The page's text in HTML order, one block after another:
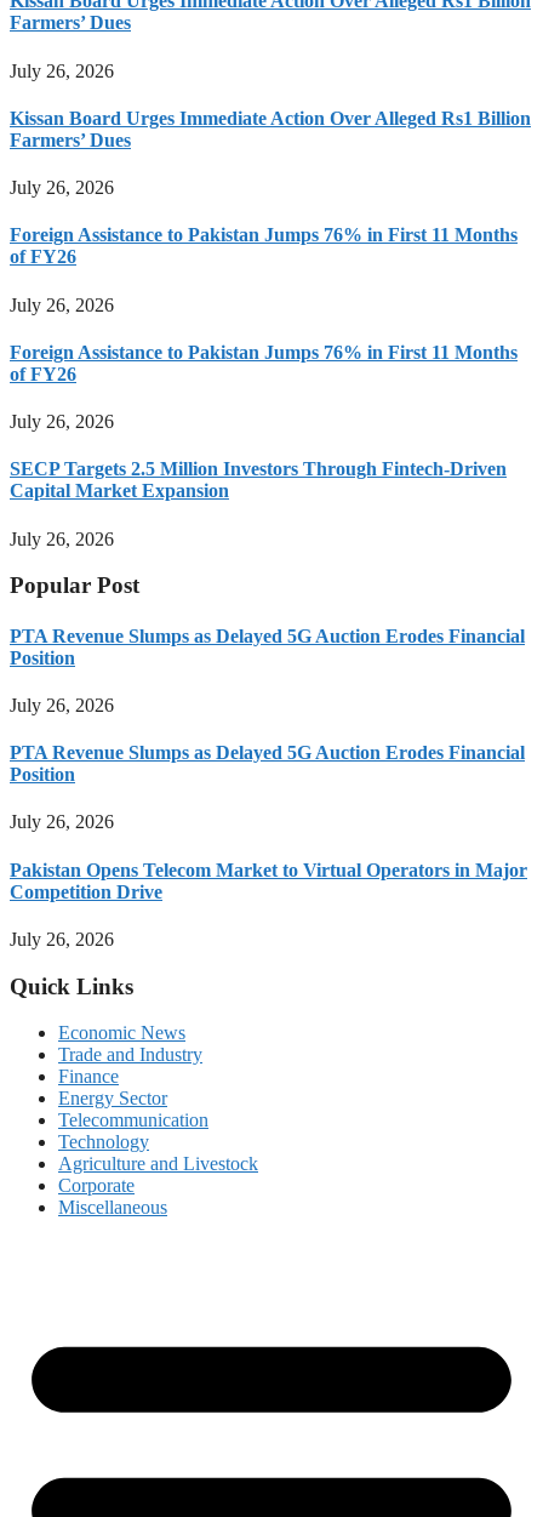
Farmers’ Dues
July 26, 2026
Kissan Board Urges Immediate Action Over Alleged Rs1 Billion
Farmers’ Dues
July 26, 2026
Foreign Assistance to Pakistan Jumps 76% in First 11 Months
of FY26
July 26, 2026
Foreign Assistance to Pakistan Jumps 76% in First 11 Months
of FY26
July 26, 2026
SECP Targets 2.5 Million Investors Through Fintech-Driven
Capital Market Expansion
July 26, 2026
Popular Post
PTA Revenue Slumps as Delayed 5G Auction Erodes Financial
Position
July 26, 2026
PTA Revenue Slumps as Delayed 5G Auction Erodes Financial
Position
July 26, 2026
Pakistan Opens Telecom Market to Virtual Operators in Major
Competition Drive
July 26, 2026
Quick Links
Economic News
Trade and Industry
Finance
Energy Sector
Telecommunication
Technology
Agriculture and Livestock
Corporate
Miscellaneous